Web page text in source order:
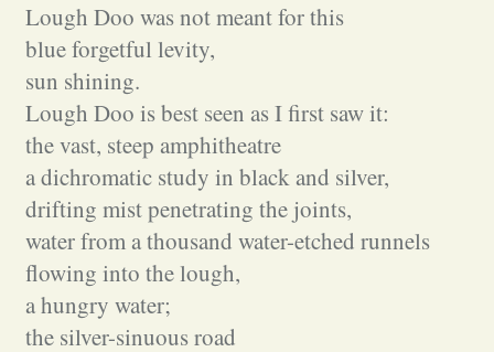
Lough Doo was not meant for this
blue forgetful levity,
sun shining.
Lough Doo is best seen as I first saw it:
the vast, steep amphitheatre
a dichromatic study in black and silver,
drifting mist penetrating the joints,
water from a thousand water-etched runnels
flowing into the lough,
a hungry water;
the silver-sinuous road